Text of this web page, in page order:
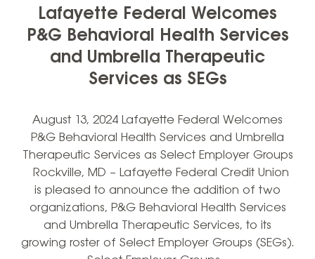
Lafayette Federal Welcomes
P&G Behavioral Health Services
and Umbrella Therapeutic
Services as SEGs
August 13, 2024 Lafayette Federal Welcomes
P&G Behavioral Health Services and Umbrella
Therapeutic Services as Select Employer Groups
Rockville, MD – Lafayette Federal Credit Union
is pleased to announce the addition of two
organizations, P&G Behavioral Health Services
and Umbrella Therapeutic Services, to its
growing roster of Select Employer Groups (SEGs).